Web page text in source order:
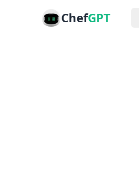
ChefGPT